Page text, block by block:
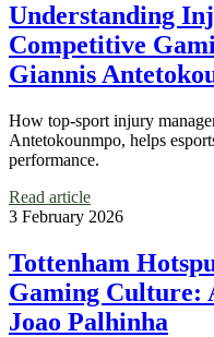
Understanding
Competitive
Giannis
How top-sport injury
Antetokounmpo, helps
performance.
Read article
3 February 2026
Tottenham
Gaming Culture:
Joao Palhinha